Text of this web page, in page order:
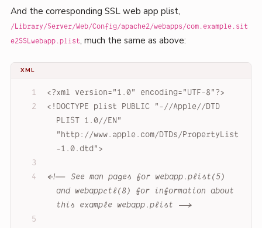
And the corresponding SSL web app plist,
/Library/Server/Web/Config/apache2/webapps/com.example.sit
e2SSLwebapp.plist, much the same as above:
XML
<?xml version="1.0" encoding="UTF-8"?>
<!DOCTYPE plist PUBLIC
"-//Apple//DTD
PLIST 1.0//EN"
"http://www.apple.com/DTDs/PropertyList
-1.0.dtd" >
<!-- See man pages for webapp.plist(5)
and webappctl(8) for information about
this example webapp.plist -->